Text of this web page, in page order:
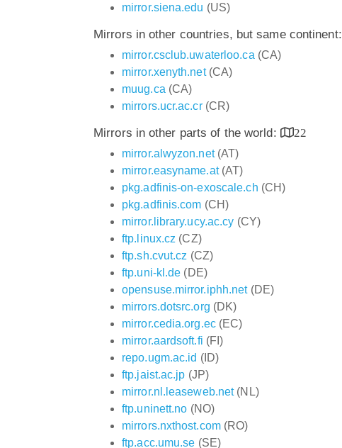
mirror.siena.edu (US)
Mirrors in other countries, but same continent:
mirror.csclub.uwaterloo.ca (CA)
mirror.xenyth.net(CA)
muug.ca (CA)
mirrors.ucr.ac.cr(CR)
Mirrors in other parts of the world:
22
mirror.alwyzon.net(AT)
mirror.easyname.at(AT)
pkg.adfinis-on-exoscale.ch (CH)
pkg.adfinis.com (CH)
mirror.library.ucy.ac.cy (CY)
ftp.linux.cz (CZ)
ftp.sh.cvut.cz (CZ)
ftp.uni-kl.de (DE)
opensuse.mirror.iphh.net(DE)
mirrors.dotsrc.org (DK)
mirror.cedia.org.ec(EC)
mirror.aardsoft.fi (FI)
repo.ugm.ac.id (ID)
ftp.jaist.ac.jp (JP)
mirror.nl.leaseweb.net(NL)
ftp.uninett.no (NO)
mirrors.nxthost.com(RO)
ftp.acc.umu.se (SE)